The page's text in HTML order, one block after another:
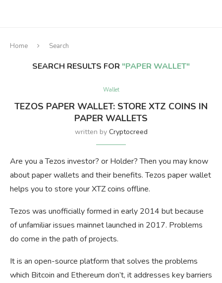
Home Search
SEARCH RESULTS FOR "PAPER WALLET"
Wallet
TEZOS PAPER WALLET: STORE XTZ COINS IN
PAPER WALLETS
written by Cryptocreed
Are you a Tezos investor? or Holder? Then you may know
about paper wallets and their benefits. Tezos paper wallet
helps you to store your XTZ coins offline.
Tezos was unofficially formed in early 2014 but because
of unfamiliar issues mainnet launched in 2017. Problems
do come in the path of projects.
It is an open-source platform that solves the problems
which Bitcoin and Ethereum don’t, it addresses key barriers